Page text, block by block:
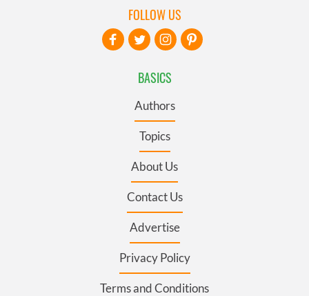
BASICS
Authors
Topics
About Us
Contact Us
Advertise
Privacy Policy
Terms and Conditions
FOLLOW US